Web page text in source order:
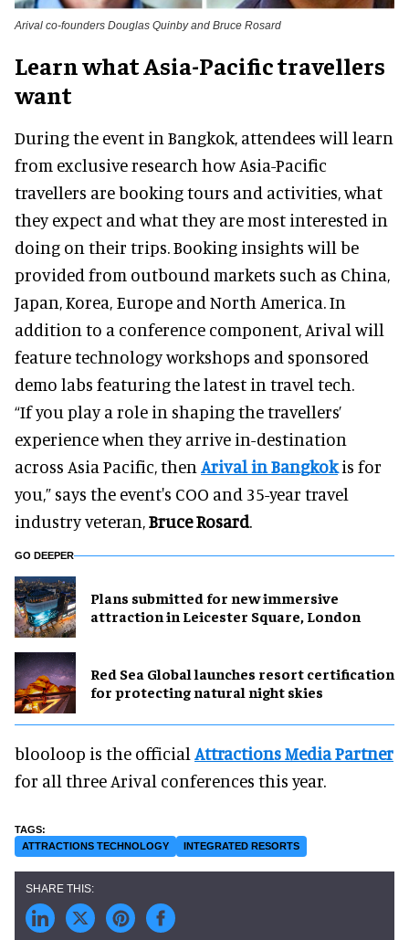
Arival co-founders Douglas Quinby and Bruce Rosard
Learn what Asia-Pacific travellers
want
During the event in Bangkok, attendees will learn
from exclusive research how Asia-Pacific
travellers are booking tours and activities, what
they expect and what they are most interested in
doing on their trips. Booking insights will be
provided from outbound markets such as China,
Japan, Korea, Europe and North America. In
addition to a conference component, Arival will
feature technology workshops and sponsored
demo labs featuring the latest in travel tech.
“If you play a role in shaping the travellers’
experience when they arrive in-destination
across Asia Pacific, then Arival in Bangkokis for
you,” says the event's COO and 35-year travel
industry veteran,Bruce Rosard.
GO DEEPER
Plans submitted for new immersive
attraction in Leicester Square, London
Red Sea Global launches resort certification
for protecting natural night skies
blooloop is the official Attractions Media Partner
for all three Arival conferences this year.
ATTRACTIONS TECHNOLOGY INTEGRATED RESORTS